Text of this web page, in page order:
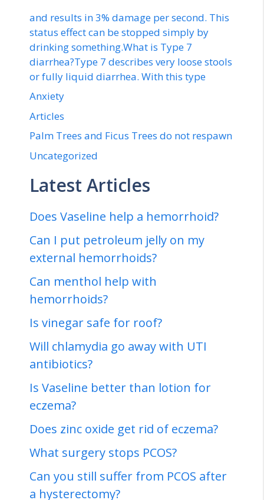
and results in 3% damage per second. This
status effect can be stopped simply by
drinking something.What is Type 7
diarrhea?Type 7 describes very loose stools
or fully liquid diarrhea. With this type
Anxiety
Articles
Palm Trees and Ficus Trees do not respawn
Uncategorized
Latest Articles
Does Vaseline help a hemorrhoid?
Can I put petroleum jelly on my
external hemorrhoids?
Can menthol help with
hemorrhoids?
Is vinegar safe for roof?
Will chlamydia go away with UTI
antibiotics?
Is Vaseline better than lotion for
eczema?
Does zinc oxide get rid of eczema?
What surgery stops PCOS?
Can you still suffer from PCOS after
a hysterectomy?